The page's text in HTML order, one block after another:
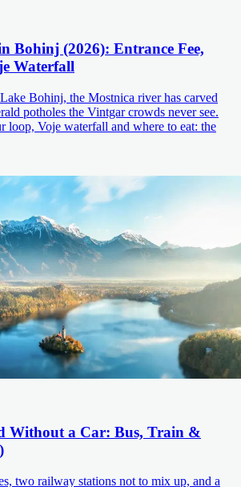
Bohinj (2026): Entrance Fee,
Waterfall
Bohinj, the Mostnica river has carved
potholes the Vintgar crowds never see.
loop, Voje waterfall and where to eat: the
Without a Car: Bus, Train &
two railway stations not to mix up, and a